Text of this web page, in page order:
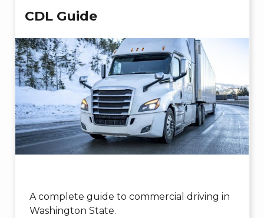
CDL Guide
A complete guide to commercial driving in
Washington State.